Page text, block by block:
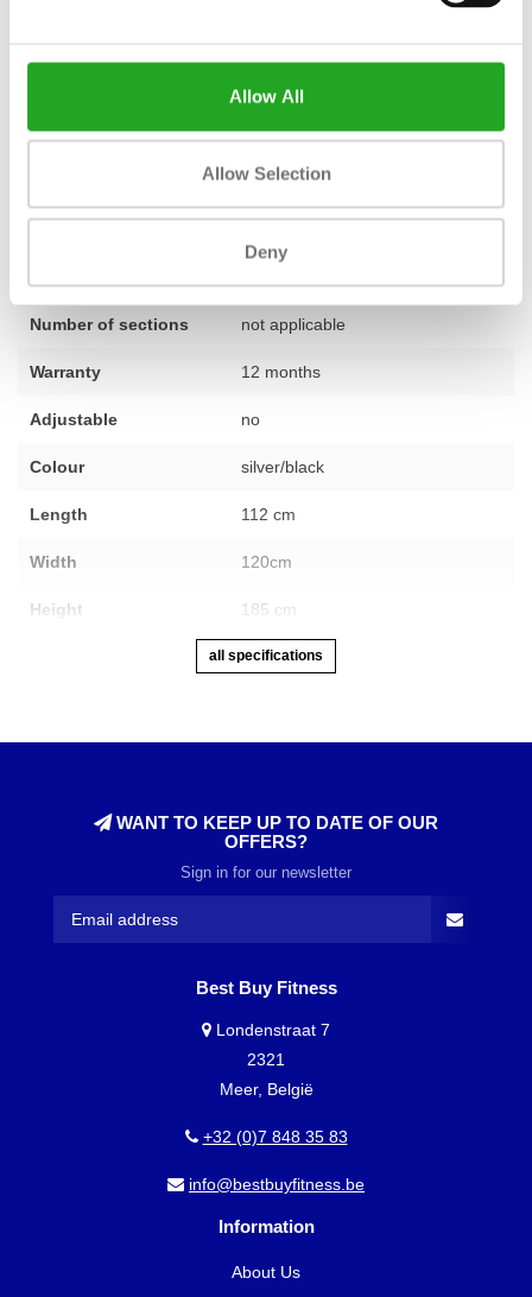
Allow All
Allow Selection
Deny
a reliable and ready-to-use product. That's why we confidently
standard 1-year warranty on this strength machine.
advice on setting up your training space? Our experts are happy
contact us.
Number of sections not applicable
Warranty 12 months
Adjustable no
Colour silver/black
Length 112 cm
Width 120cm
Height 185 cm
all specifications
WANT TO KEEP UP TO DATE OF OUR
OFFERS?
Sign in for our newsletter
Best Buy Fitness
Londenstraat 7
2321
Meer, België
+32 (0)7 848 35 83
info@bestbuyfitness.be
Information
About Us